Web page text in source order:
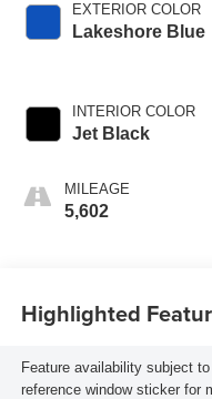
EXTERIOR COLOR
Lakeshore Blue
INTERIOR COLOR
Jet Black
MILEAGE
5,602
Highlighted
Feature availability subject
reference window sticker for